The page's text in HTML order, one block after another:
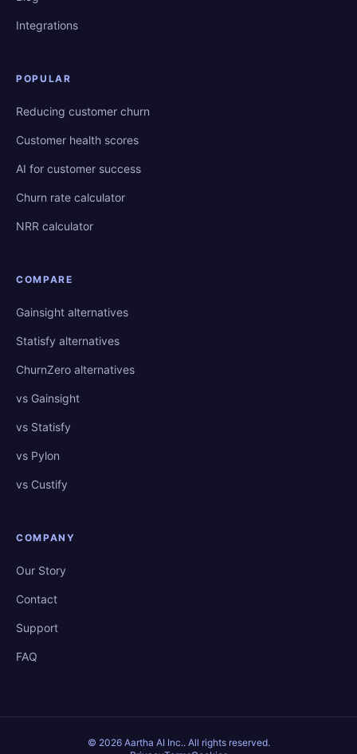
Integrations
POPULAR
Reducing customer churn
Customer health scores
AI for customer success
Churn rate calculator
NRR calculator
COMPARE
Gainsight alternatives
Statisfy alternatives
ChurnZero alternatives
vs Gainsight
vs Statisfy
vs Pylon
vs Custify
COMPANY
Our Story
Contact
Support
FAQ
© 2026 Aartha AI Inc.. All rights reserved.